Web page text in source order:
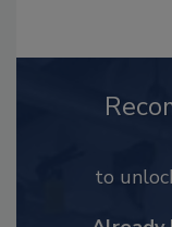
to